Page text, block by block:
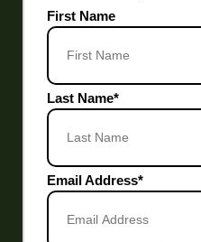
First Name
Last Name*
Email Address*